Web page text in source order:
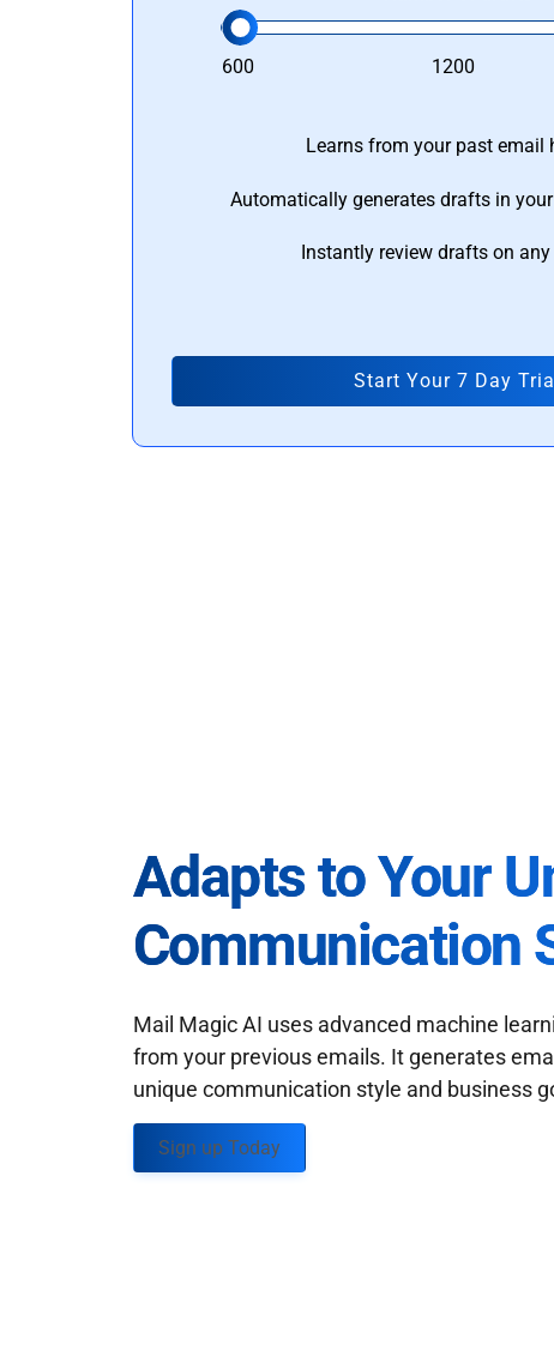
600 1200
Learns from your past email
Automatically generates drafts in
Instantly review drafts on any
Start Your 7 Day Trial
Adapts to Your
Communication
Mail Magic AI uses advanced machine
from your previous emails. It generates
unique communication style and business
Sign up Today